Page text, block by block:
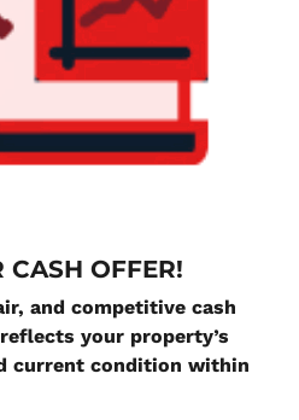
CASH OFFER!
and competitive cash
your property’s
current condition within